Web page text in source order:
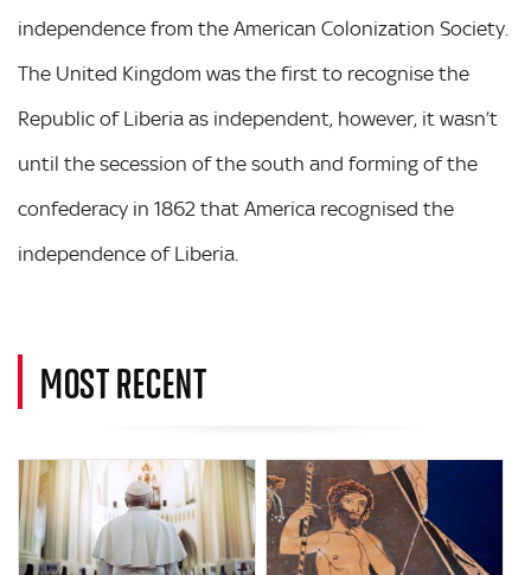
independence from the American Colonization Society.
The United Kingdom was the first to recognise the
Republic of Liberia as independent, however, it wasn’t
until the secession of the south and forming of the
confederacy in 1862 that America recognised the
independence of Liberia.
MOST RECENT